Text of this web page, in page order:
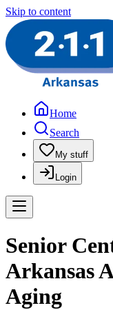
Skip to content
Home
Search
My stuff
Login
Senior
Arkansas
Aging